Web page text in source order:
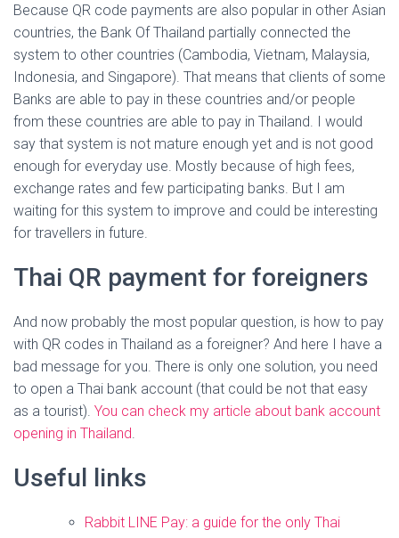
Because QR code payments are also popular in other Asian
countries, the Bank Of Thailand partially connected the
system to other countries (Cambodia, Vietnam, Malaysia,
Indonesia, and Singapore). That means that clients of some
Banks are able to pay in these countries and/or people
from these countries are able to pay in Thailand. I would
say that system is not mature enough yet and is not good
enough for everyday use. Mostly because of high fees,
exchange rates and few participating banks. But I am
waiting for this system to improve and could be interesting
for travellers in future.
Thai QR payment for foreigners
And now probably the most popular question, is how to pay
with QR codes in Thailand as a foreigner? And here I have a
bad message for you. There is only one solution, you need
to open a Thai bank account (that could be not that easy
as a tourist). You can check my article about bank account
opening in Thailand
Useful links
Rabbit LINE Pay: a guide for the only Thai